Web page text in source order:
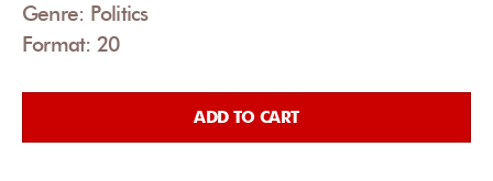
Genre: Politics
Format: 20
ADD TO CART